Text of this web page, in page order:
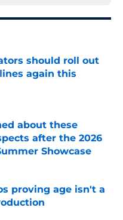
should roll out
again this
about these
after the 2026
Showcase
Date
proving age isn't a
Date